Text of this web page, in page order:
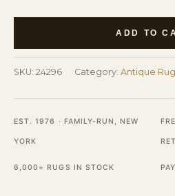
1900s
Hand
Knotted
Pile
Blue
Antique
Rug
ADD TO
SKU: 24296 Category: Antique
EST. 1976 · FAMILY-RUN, NEW
YORK
6,000+ RUGS IN STOCK